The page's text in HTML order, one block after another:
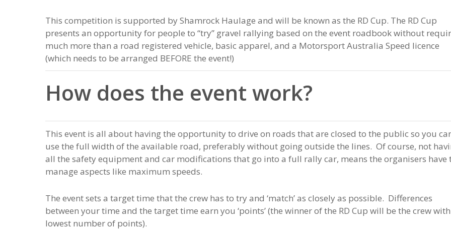
This competition is supported by Shamrock Haulage and will be known as the RD Cup. The RD Cup
presents an opportunity for people to “try” gravel rallying based on the event roadbook without
much more than a road registered vehicle, basic apparel, and a Motorsport Australia Speed licence
(which needs to be arranged BEFORE the event!)
How does the event work?
This event is all about having the opportunity to drive on roads that are closed to the public so you
use the full width of the available road, preferably without going outside the lines. Of course, not
all the safety equipment and car modifications that go into a full rally car, means the organisers have
manage aspects like maximum speeds.
The event sets a target time that the crew has to try and ‘match’ as closely as possible. Differences
between your time and the target time earn you ‘points’ (the winner of the RD Cup will be the crew
lowest number of points).